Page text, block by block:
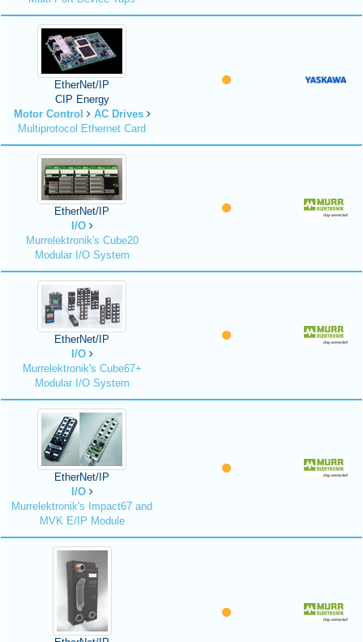
EtherNet/IP
CIP Energy
Motor Control
AC Drives
Multiprotocol Ethernet Card
EtherNet/IP
I/O
Murrelektronik's Cube20
Modular I/O System
EtherNet/IP
I/O
Murrelektronik's Cube67+
Modular I/O System
EtherNet/IP
I/O
Murrelektronik's Impact67 and
MVK E/IP Module